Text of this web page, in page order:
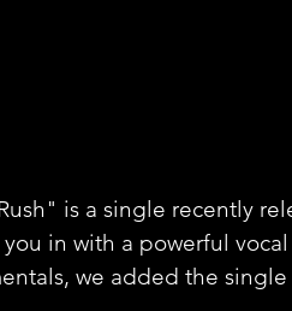
is a single recently
in with a powerful
we added the